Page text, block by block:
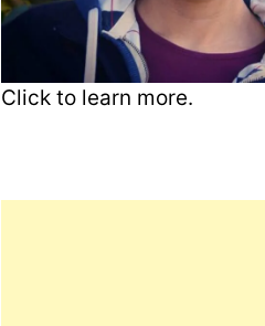
Click to learn more.